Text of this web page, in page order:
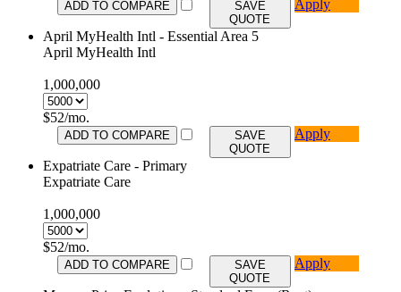
ADD TO COMPARE
SAVE
QUOTE
Apply
April MyHealth Intl - Essential Area 5
April MyHealth Intl
1,000,000
$52/mo.
ADD TO COMPARE
SAVE
QUOTE
Apply
Expatriate Care - Primary
Expatriate Care
1,000,000
$52/mo.
ADD TO COMPARE
SAVE
QUOTE
Apply